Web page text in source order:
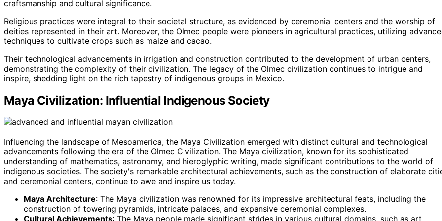
craftsmanship and cultural significance.
Religious practices were integral to their societal structure, as evidenced by ceremonial centers and the worship of
deities represented in their art. Moreover, the Olmec people were pioneers in agricultural practices, utilizing
techniques to cultivate crops such as maize and cacao.
Their technological advancements in irrigation and construction contributed to the development of urban centers,
demonstrating the complexity of their civilization. The legacy of the Olmec civilization continues to intrigue and
inspire, shedding light on the rich tapestry of indigenous groups in Mexico.
Maya Civilization: Influential Indigenous Society
Influencing the landscape of Mesoamerica, the Maya Civilization emerged with distinct cultural and technological
advancements following the era of the Olmec Civilization. The Maya civilization, known for its sophisticated
understanding of mathematics, astronomy, and hieroglyphic writing, made significant contributions to the world of
indigenous societies. The society's remarkable architectural achievements, such as the construction of elaborate
and ceremonial centers, continue to awe and inspire us today.
Maya Architecture: The Maya civilization was renowned for its impressive architectural feats, including the
construction of towering pyramids, intricate palaces, and expansive ceremonial complexes.
Cultural Achievements: The Maya people made significant strides in various cultural domains, such as art,